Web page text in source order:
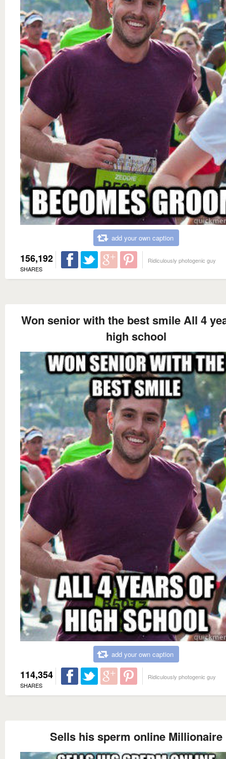
add your own caption
156,192
SHARES
Ridiculously photogenic guy
Won senior with the best smile All 4
high school
add your own caption
114,354
SHARES
Ridiculously photogenic guy
Sells his sperm online Millionaire